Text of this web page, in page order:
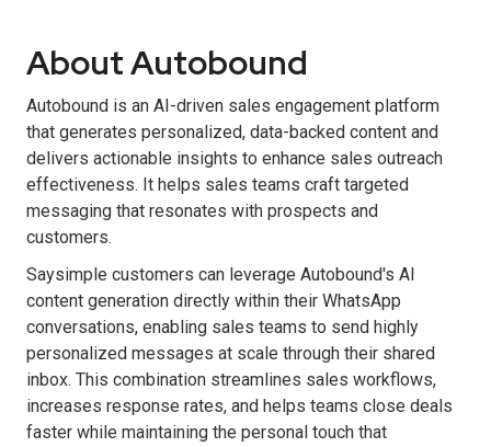
About Autobound
Autobound is an AI-driven sales engagement platform
that generates personalized, data-backed content and
delivers actionable insights to enhance sales outreach
effectiveness. It helps sales teams craft targeted
messaging that resonates with prospects and
customers.
Saysimple customers can leverage Autobound's AI
content generation directly within their WhatsApp
conversations, enabling sales teams to send highly
personalized messages at scale through their shared
inbox. This combination streamlines sales workflows,
increases response rates, and helps teams close deals
faster while maintaining the personal touch that